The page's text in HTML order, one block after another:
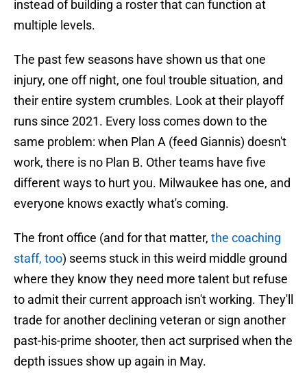
instead of building a roster that can function at
multiple levels.
The past few seasons have shown us that one
injury, one off night, one foul trouble situation, and
their entire system crumbles. Look at their playoff
runs since 2021. Every loss comes down to the
same problem: when Plan A (feed Giannis) doesn't
work, there is no Plan B. Other teams have five
different ways to hurt you. Milwaukee has one, and
everyone knows exactly what's coming.
The front office (and for that matter, the coaching
staff, too) seems stuck in this weird middle ground
where they know they need more talent but refuse
to admit their current approach isn't working. They'll
trade for another declining veteran or sign another
past-his-prime shooter, then act surprised when the
depth issues show up again in May.